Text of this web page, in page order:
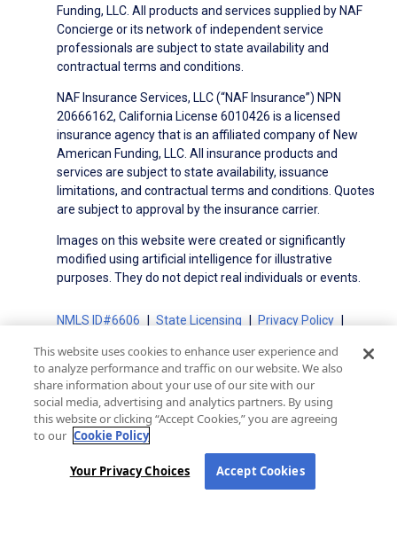
Funding, LLC. All products and services supplied by NAF
Concierge or its network of independent service
professionals are subject to state availability and
contractual terms and conditions.
NAF Insurance Services, LLC (“NAF Insurance”) NPN
20666162, California License 6010426 is a licensed
insurance agency that is an affiliated company of New
American Funding, LLC. All insurance products and
services are subject to state availability, issuance
limitations, and contractual terms and conditions. Quotes
are subject to approval by the insurance carrier.
Images on this website were created or significantly
modified using artificial intelligence for illustrative
purposes. They do not depict real individuals or events.
NMLS ID#6606 State Licensing
Privacy Policy
Advertising Disclosures
Electronic Consent Agreement
Partners
On-Time Closing Guarantee
NMLS Consumer Access
State Disclosures for Serviced Loans
Cookie Policy
California Collection Notice
Your Privacy Choices
This website uses cookies to enhance user experience and
to analyze performance and traffic on our website. We also
share information about your use of our site with our
social media, advertising and analytics partners. By using
this website or clicking “Accept Cookies,” you are agreeing
to our Cookie Policy
Your Privacy Choices Accept Cookies